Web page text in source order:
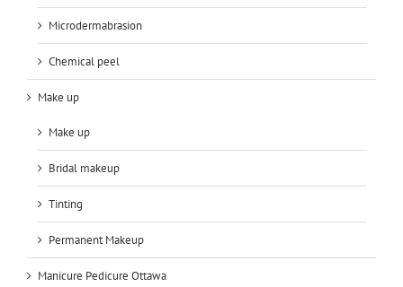
Microdermabrasion
Chemical peel
Make up
Make up
Bridal makeup
Tinting
Permanent Makeup
Manicure Pedicure Ottawa